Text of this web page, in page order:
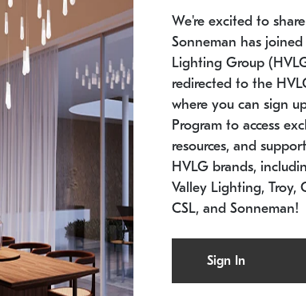
SONNEMAN
Constellation® Chandelier $9,750
SKU: 2012.38C-27
11.5" W x 30" H
We're excited to
Sonneman has
Lighting Group
redirected to the
where you can sign
Program to access
resources, and support
HVLG brands,
Valley Lighting, Troy,
CSL, and Sonneman!
Sign In